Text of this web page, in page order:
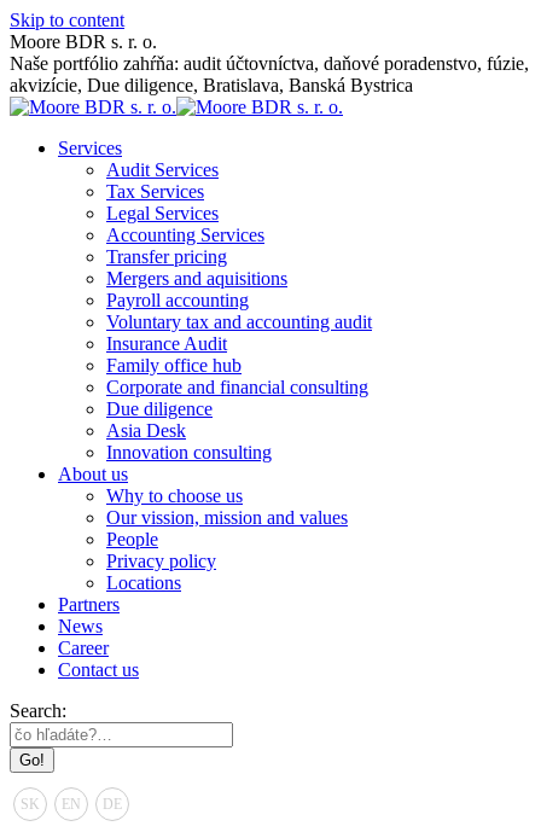
Skip to content
Moore BDR s. r. o.
Naše portfólio zahŕňa: audit účtovníctva, daňové poradenstvo, fúzie,
akvizície, Due diligence, Bratislava, Banská Bystrica
Services
Audit Services
Tax Services
Legal Services
Accounting Services
Transfer pricing
Mergers and aquisitions
Payroll accounting
Voluntary tax and accounting audit
Insurance Audit
Family office hub
Corporate and financial consulting
Due diligence
Asia Desk
Innovation consulting
About us
Why to choose us
Our vission, mission and values
People
Privacy policy
Locations
Partners
News
Career
Contact us
Search:
SK EN DE